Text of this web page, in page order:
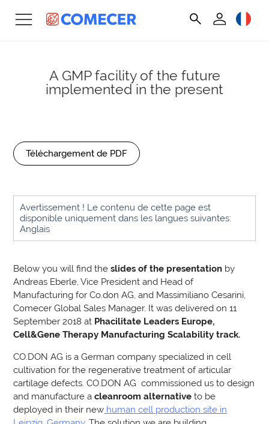
A GMP facility of the future
implemented in the present
Téléchargement de PDF
Avertissement ! Le contenu de cette page est
disponible uniquement dans les langues suivantes:
Anglais
Below you will find the slides of the presentation by
Andreas Eberle, Vice President and Head of
Manufacturing for Co.don AG, and Massimiliano Cesarini,
Comecer Global Sales Manager. It was delivered on 11
September 2018 at Phacilitate Leaders Europe,
Cell&Gene Therapy Manufacturing Scalability track.
CO.DON AG is a German company specialized in cell
cultivation for the regenerative treatment of articular
cartilage defects. CO.DON AG commissioned us to design
and manufacture acleanroom alternative to be
deployed in their new human cell production site in